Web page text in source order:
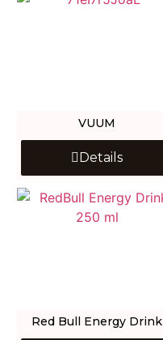
VUUM
Details
Red Bull Energy Drink